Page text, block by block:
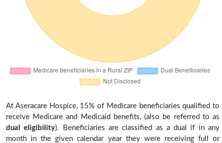
At Aseracare Hospice, 15% of Medicare beneficiaries qualified to
receive Medicare and Medicaid benefits, (also be referred to as
dual eligibility). Beneficiaries are classified as a dual if in any
month in the given calendar year they were receiving full or